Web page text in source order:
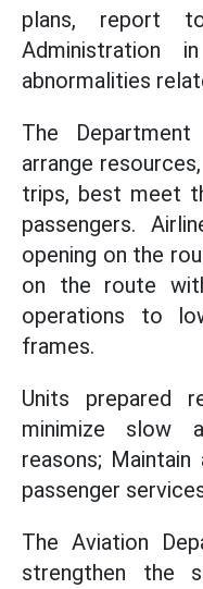
plans, report
Administration
abnormalities
The
arrange
trips, best meet
passengers.
opening on the
on the route
operations to
frames.
Units prepared
minimize slow
reasons;
passenger
The Aviation
strengthen the